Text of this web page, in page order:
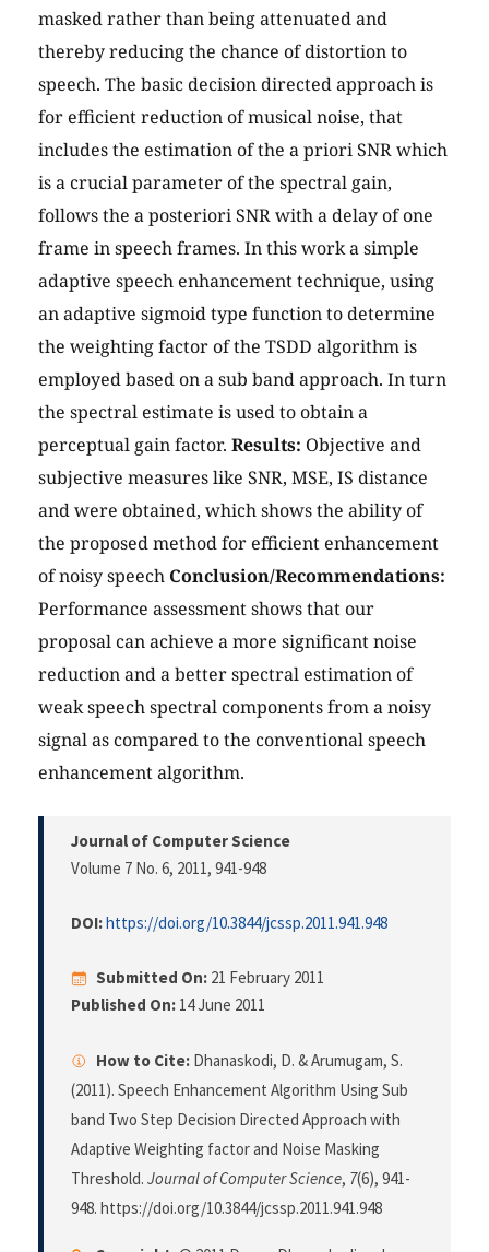
masked rather than being attenuated and
thereby reducing the chance of distortion to
speech. The basic decision directed approach is
for efficient reduction of musical noise, that
includes the estimation of the a priori SNR which
is a crucial parameter of the spectral gain,
follows the a posteriori SNR with a delay of one
frame in speech frames. In this work a simple
adaptive speech enhancement technique, using
an adaptive sigmoid type function to determine
the weighting factor of the TSDD algorithm is
employed based on a sub band approach. In turn
the spectral estimate is used to obtain a
perceptual gain factor. Results: Objective and
subjective measures like SNR, MSE, IS distance
and were obtained, which shows the ability of
the proposed method for efficient enhancement
of noisy speech Conclusion/Recommendations:
Performance assessment shows that our
proposal can achieve a more significant noise
reduction and a better spectral estimation of
weak speech spectral components from a noisy
signal as compared to the conventional speech
enhancement algorithm.
Journal of Computer Science
Volume 7 No. 6, 2011, 941-948
DOI:https://doi.org/10.3844/jcssp.2011.941.948
Submitted On: 21 February 2011
Published On: 14 June 2011
How to Cite: Dhanaskodi, D. & Arumugam, S.
(2011). Speech Enhancement Algorithm Using Sub
band Two Step Decision Directed Approach with
Adaptive Weighting factor and Noise Masking
Threshold. Journal of Computer Science, 7(6), 941-
948. https://doi.org/10.3844/jcssp.2011.941.948